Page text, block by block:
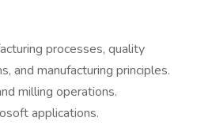
processes, quality
and manufacturing principles.
milling operations.
applications.